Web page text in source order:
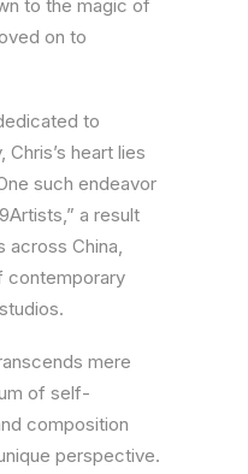
to the magic of
on to
to
heart lies
such endeavor
a result
across China,
contemporary
mere
of self-
composition
perspective.